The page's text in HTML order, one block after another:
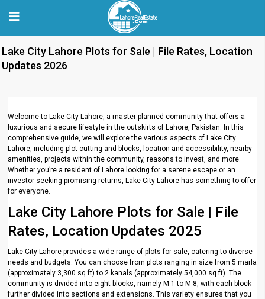
Lake City Lahore Plots for Sale | File Rates, Location
Updates 2026
Welcome to Lake City Lahore, a master-planned community that offers a
luxurious and secure lifestyle in the outskirts of Lahore, Pakistan. In this
comprehensive guide, we will explore the various aspects of Lake City
Lahore, including plot cutting and blocks, location and accessibility, nearby
amenities, projects within the community, reasons to invest, and more.
Whether you’re a resident of Lahore looking for a serene escape or an
investor seeking promising returns, Lake City Lahore has something to offer
for everyone.
Lake City Lahore Plots for Sale | File
Rates, Location Updates 2025
Lake City Lahore provides a wide range of plots for sale, catering to diverse
needs and budgets. You can choose from plots ranging in size from 5 marla
(approximately 3,300 sq ft) to 2 kanals (approximately 54,000 sq ft). The
community is divided into eight blocks, namely M-1 to M-8, with each block
further divided into sections and extensions. This variety ensures that you